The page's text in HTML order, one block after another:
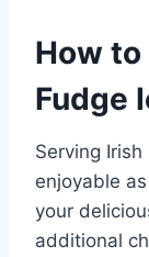
How to
Fudge
Serving
enjoyable
your
additional